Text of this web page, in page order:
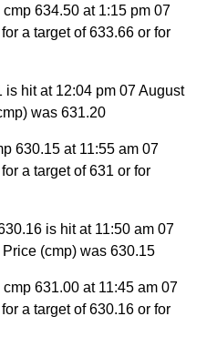
634.50 at 1:15 pm 07
a target of 633.66 or for
hit at 12:04 pm 07 August
was 631.20
630.15 at 11:55 am 07
a target of 631 or for
is hit at 11:50 am 07
(cmp) was 630.15
631.00 at 11:45 am 07
a target of 630.16 or for